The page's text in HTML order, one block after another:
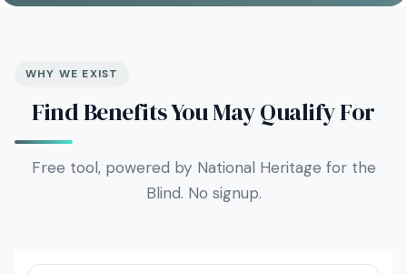
WHY WE EXIST
Find Benefits You May Qualify For
Free tool, powered by National Heritage for the
Blind. No signup.